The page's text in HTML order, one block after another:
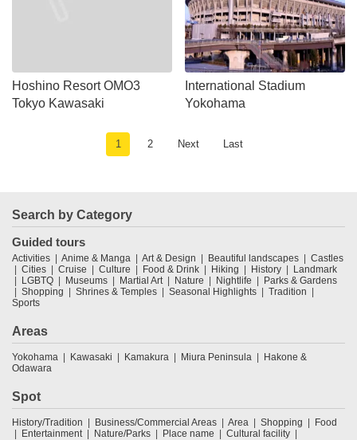
Hoshino Resort OMO3
Tokyo Kawasaki
International Stadium
Yokohama
1 2 Next Last
Search by Category
Guided tours
Activities Anime & Manga Art & Design Beautiful landscapes
Castles
Cities
Cruise Culture Food & Drink Hiking History
Landmark
LGBTQ
Museums Martial Art Nature Nightlife
Parks & Gardens
Shopping
Shrines & Temples Seasonal Highlights
Tradition
Sports
Areas
Yokohama Kawasaki Kamakura Miura Peninsula
Hakone &
Odawara
Spot
History/Tradition Business/Commercial Areas Area Shopping
Food
Entertainment
Nature/Parks Place name
Cultural facility